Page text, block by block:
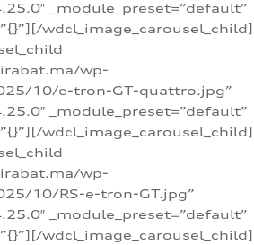
_module_preset=”default”
wdcl_image_carousel_child]
wp-
10/e-tron-GT-quattro.jpg”
_module_preset=”default”
wdcl_image_carousel_child]
wp-
10/RS-e-tron-GT.jpg”
_module_preset=”default”
wdcl_image_carousel_child]